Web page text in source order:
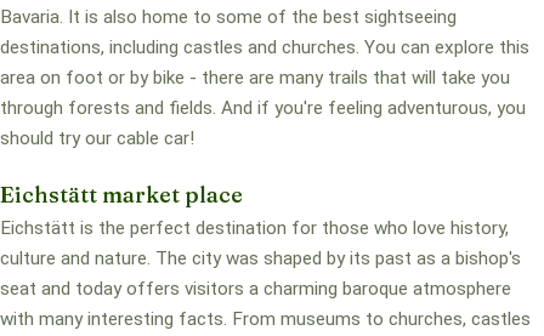
Bavaria. It is also home to some of the best sightseeing
destinations, including castles and churches. You can explore this
area on foot or by bike - there are many trails that will take you
through forests and fields. And if you're feeling adventurous, you
should try our cable car!
Eichstätt market place
Eichstätt is the perfect destination for those who love history,
culture and nature. The city was shaped by its past as a bishop's
seat and today offers visitors a charming baroque atmosphere
with many interesting facts. From museums to churches, castles